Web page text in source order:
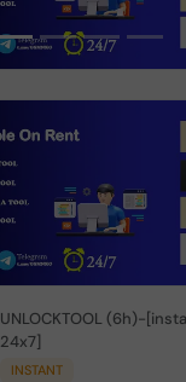
UNLOCKTOOL (6h)-
24x7]
INSTANT